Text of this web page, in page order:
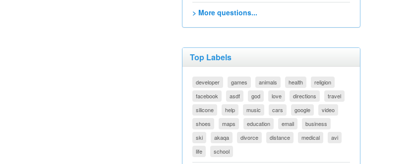
> More questions...
Top Labels
developer games animals health
religion
facebook
asdf god love directions
travel
silicone
help music cars google
video
shoes
maps education email
business
ski
akaqa divorce distance medical
avi
life
school